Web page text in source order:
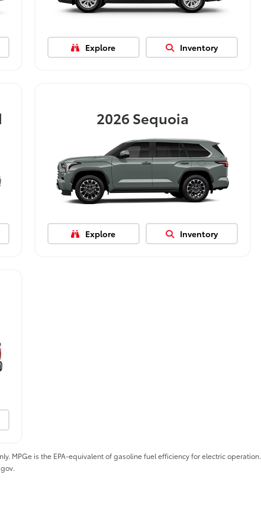
Explore Inventory
2026Sequoia
Explore Inventory
MPGe is the EPA-equivalent of gasoline fuel efficiency for electric